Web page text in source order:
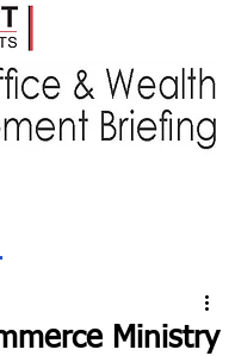
Ministry